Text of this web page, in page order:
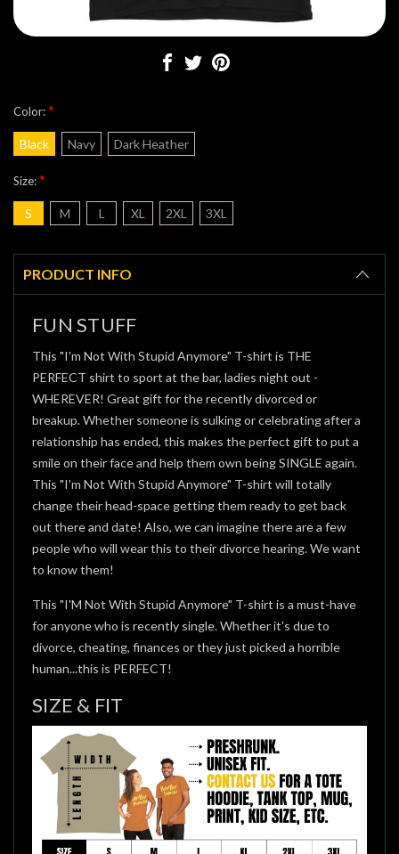
Color:*
Black Navy Dark Heather
Size:*
S M L XL 2XL 3XL
Stock:
PRODUCT INFO
FUN STUFF
This "I'm Not With Stupid Anymore" T-shirt is THE
PERFECT shirt to sport at the bar, ladies night out -
WHEREVER! Great gift for the recently divorced or
breakup. Whether someone is sulking or celebrating after a
relationship has ended, this makes the perfect gift to put a
smile on their face and help them own being SINGLE again.
This "I'm Not With Stupid Anymore" T-shirt will totally
change their head-space getting them ready to get back
out there and date! Also, we can imagine there are a few
people who will wear this to their divorce hearing. We want
to know them!
This "I'M Not With Stupid Anymore" T-shirt is a must-have
for anyone who is recently single. Whether it's due to
divorce, cheating, finances or they just picked a horrible
human...this is PERFECT!
SIZE & FIT